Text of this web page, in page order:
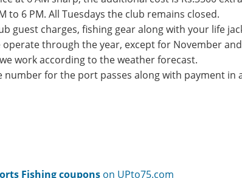
to 6 PM. All Tuesdays the club remains closed.
guest charges, fishing gear along with your life
operate through the year, except for November
work according to the weather forecast.
number for the port passes along with payment in
Fishing coupons on UPto75.com